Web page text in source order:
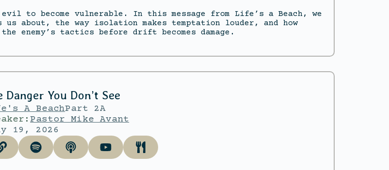
evil to become vulnerable. In this message from Life’s a Beach, we
us about, the way isolation makes temptation louder, and how
enemy’s tactics before drift becomes damage.
Danger You Don’t See
A BeachPart 2A
Pastor Mike Avant
19, 2026